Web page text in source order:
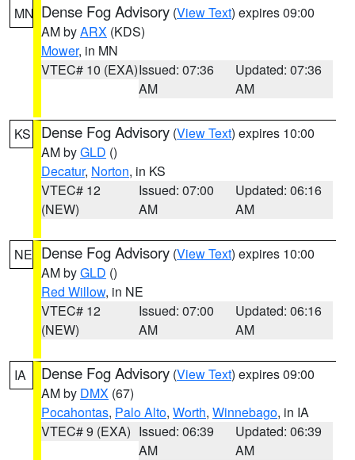
MN Dense Fog Advisory (View Text) expires 09:00
AM byARX (KDS)
Mower, in MN
VTEC# 10 (EXA)Issued: 07:36
AM
Updated: 07:36
AM
KS Dense Fog Advisory (View Text) expires 10:00
AM byGLD ()
Decatur, Norton, in KS
VTEC# 12
(NEW)
Issued: 07:00
AM
Updated: 06:16
AM
NE Dense Fog Advisory (View Text) expires 10:00
AM byGLD ()
Red Willow, in NE
VTEC# 12
(NEW)
Issued: 07:00
AM
Updated: 06:16
AM
IA Dense Fog Advisory (View Text) expires 09:00
AM by DMX (67)
Pocahontas, Palo Alto, Worth, Winnebago, in IA
VTEC# 9 (EXA) Issued: 06:39
AM
Updated: 06:39
AM